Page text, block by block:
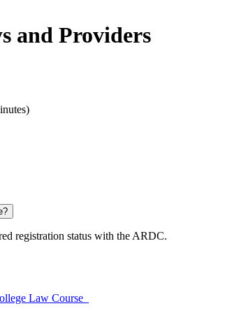
and Providers
registration status with the ARDC.
Law Course